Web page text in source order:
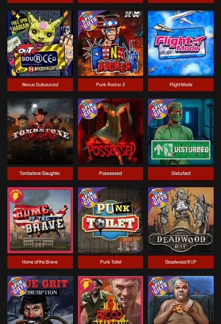
Home of the Brave
Tombstone Slaughter
Punk Rocker 2
Deadwood R.I.P
Nexus Outsourced Flight Mode
Punk Toilet
Possessed Disturbed